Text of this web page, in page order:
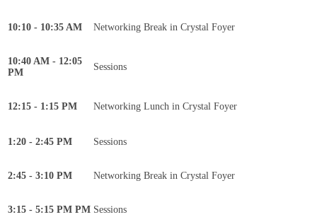
10:10 - 10:35 AM Networking Break in Crystal Foyer
10:40 AM - 12:05
PM
Sessions
12:15 - 1:15 PM Networking Lunch in Crystal Foyer
1:20 - 2:45 PM Sessions
2:45 - 3:10 PM Networking Break in Crystal Foyer
3:15 - 5:15 PM PM Sessions